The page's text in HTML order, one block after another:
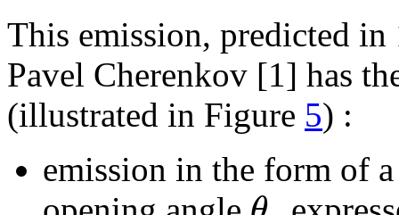
This emission, predicted
Pavel Cherenkov [1] has
(illustrated in Figure 5) :
emission in the form of